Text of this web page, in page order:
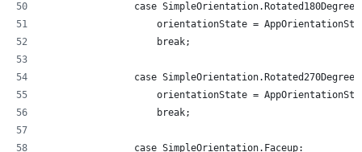
case
orientationState =
                    break;
case
orientationState =
                    break;
                case SimpleOrientation.Faceup: